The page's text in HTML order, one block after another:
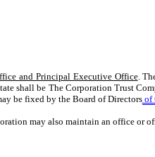
and Principal Executive Office.
shall be The Corporation Trust
be fixed by the Board of Directorsof
may also maintain an office or